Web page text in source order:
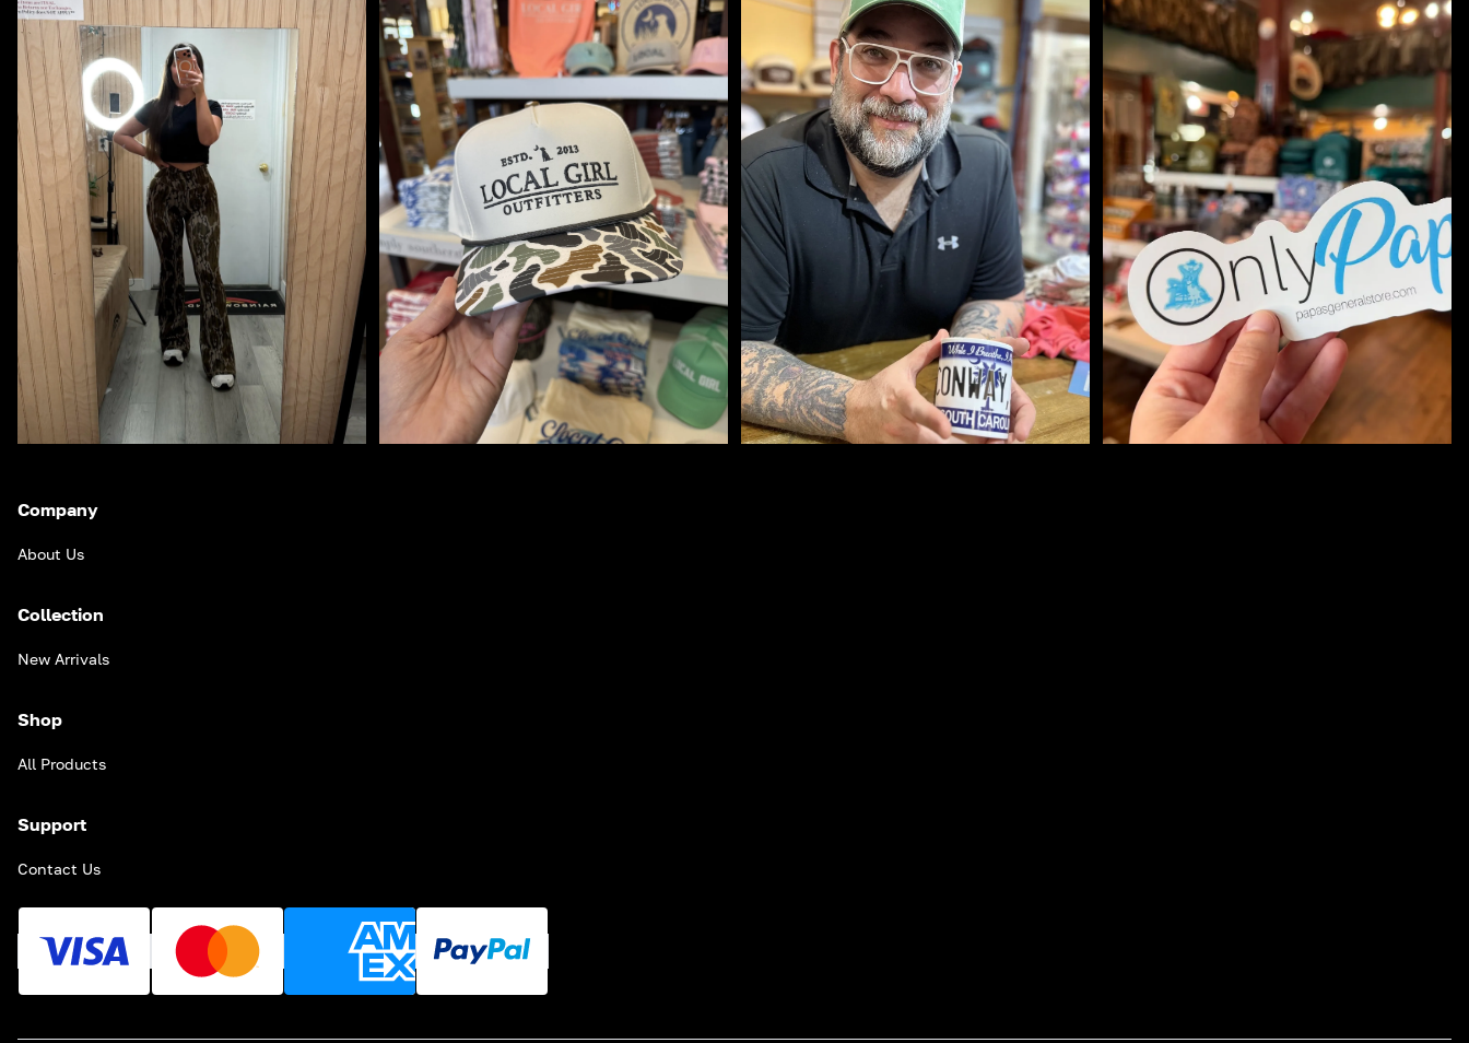
Company
About Us
Collection
New Arrivals
Shop
All Products
Support
Contact Us